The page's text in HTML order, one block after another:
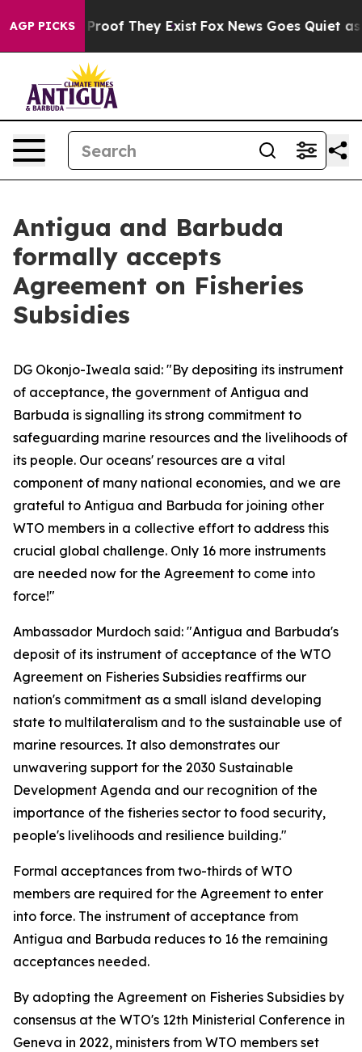
AGP PICKSno Proof They Exist Fox News Goes Quiet as
Antigua and Barbuda
formally accepts
Agreement on Fisheries
Subsidies
DG Okonjo-Iweala said: "By depositing its instrument
of acceptance, the government of Antigua and
Barbuda is signalling its strong commitment to
safeguarding marine resources and the livelihoods of
its people. Our oceans' resources are a vital
component of many national economies, and we are
grateful to Antigua and Barbuda for joining other
WTO members in a collective effort to address this
crucial global challenge. Only 16 more instruments
are needed now for the Agreement to come into
force!"
Ambassador Murdoch said: "Antigua and Barbuda's
deposit of its instrument of acceptance of the WTO
Agreement on Fisheries Subsidies reaffirms our
nation's commitment as a small island developing
state to multilateralism and to the sustainable use of
marine resources. It also demonstrates our
unwavering support for the 2030 Sustainable
Development Agenda and our recognition of the
importance of the fisheries sector to food security,
people's livelihoods and resilience building."
Formal acceptances from two-thirds of WTO
members are required for the Agreement to enter
into force. The instrument of acceptance from
Antigua and Barbuda reduces to 16 the remaining
acceptances needed.
By adopting the Agreement on Fisheries Subsidies by
consensus at the WTO's 12th Ministerial Conference in
Geneva in 2022, ministers from WTO members set